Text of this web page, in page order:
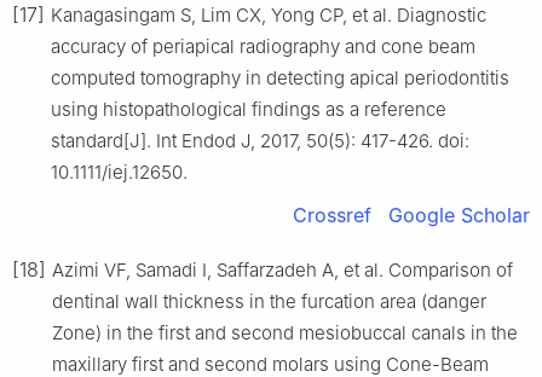
[17] Kanagasingam S, Lim CX, Yong CP, et al. Diagnostic
accuracy of periapical radiography and cone beam
computed tomography in detecting apical periodontitis
using histopathological findings as a reference
standard[J]. Int Endod J, 2017, 50(5): 417-426. doi:
10.1111/iej.12650.
Crossref Google Scholar
[18] Azimi VF, Samadi I, Saffarzadeh A, et al. Comparison of
dentinal wall thickness in the furcation area (danger
Zone) in the first and second mesiobuccal canals in the
maxillary first and second molars using Cone-Beam